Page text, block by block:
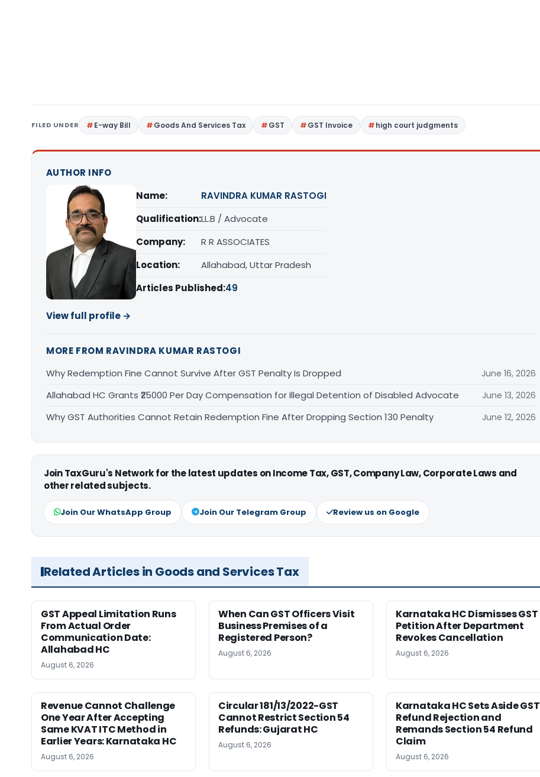
FILED UNDER E-way Bill Goods And Services Tax GST GST Invoice high court judgments
AUTHOR INFO
Name:
RAVINDRA KUMAR RASTOGI
Qualification:LL.B / Advocate
Company:
R R ASSOCIATES
Location:
Allahabad, Uttar Pradesh
Articles Published:49
View full profile →
MORE FROM RAVINDRA KUMAR RASTOGI
Why Redemption Fine Cannot Survive After GST Penalty Is Dropped
June 16, 2026
Allahabad HC Grants ₹25000 Per Day Compensation for Illegal Detention of Disabled Advocate June 13, 2026
Why GST Authorities Cannot Retain Redemption Fine After Dropping Section 130 Penalty June 12, 2026
Join TaxGuru's Network for the latest updates on Income Tax, GST, Company Law, Corporate Laws and
other related subjects.
Join Our WhatsApp Group Join Our Telegram Group Review us on Google
Related Articles in Goods and Services Tax
GST Appeal Limitation Runs
From Actual Order
Communication Date:
Allahabad HC
August 6, 2026
When Can GST Officers Visit
Business Premises of a
Registered Person?
August 6, 2026
Karnataka HC Dismisses GST
Petition After Department
Revokes Cancellation
August 6, 2026
Revenue Cannot Challenge
One Year After Accepting
Same KVAT ITC Method in
Earlier Years: Karnataka HC
August 6, 2026
Circular 181/13/2022-GST
Cannot Restrict Section 54
Refunds: Gujarat HC
August 6, 2026
Karnataka HC Sets Aside GST
Refund Rejection and
Remands Section 54 Refund
Claim
August 6, 2026